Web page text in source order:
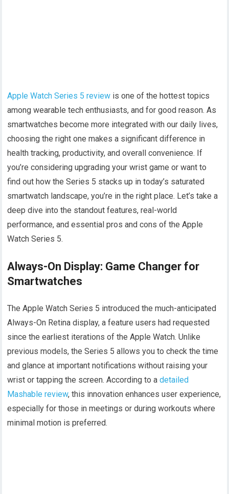
Apple Watch Series 5 review is one of the hottest topics
among wearable tech enthusiasts, and for good reason. As
smartwatches become more integrated with our daily lives,
choosing the right one makes a significant difference in
health tracking, productivity, and overall convenience. If
you’re considering upgrading your wrist game or want to
find out how the Series 5 stacks up in today’s saturated
smartwatch landscape, you’re in the right place. Let’s take a
deep dive into the standout features, real-world
performance, and essential pros and cons of the Apple
Watch Series 5.
Always-On Display: Game Changer for
Smartwatches
The Apple Watch Series 5 introduced the much-anticipated
Always-On Retina display, a feature users had requested
since the earliest iterations of the Apple Watch. Unlike
previous models, the Series 5 allows you to check the time
and glance at important notifications without raising your
wrist or tapping the screen. According to adetailed
Mashable review, this innovation enhances user experience,
especially for those in meetings or during workouts where
minimal motion is preferred.